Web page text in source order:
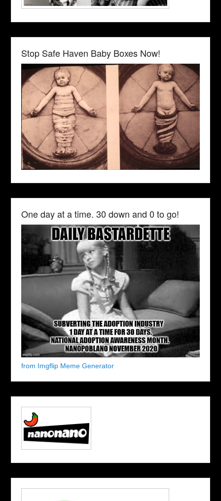
Stop Safe Haven Baby Boxes Now!
One day at a time. 30 down and 0 to go!
from Imgflip Meme Generator